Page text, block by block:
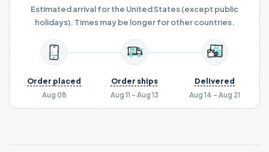
Estimated arrival for the United States (except public
holidays). Times may be longer for other countries.
Aug 08
Order placed
Aug 11 - Aug 13
Order ships
Aug 14 - Aug 21
Delivered